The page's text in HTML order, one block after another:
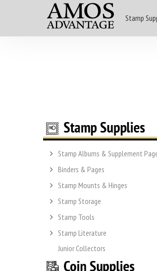
Stamp
Stamp Albums & Supplement
Binders & Pages
Stamp Mounts & Hinges
Stamp Storage
Stamp Tools
Stamp Literature
Junior Collectors